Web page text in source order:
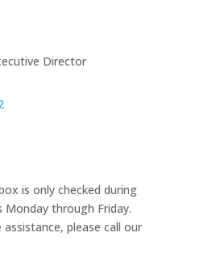
Director
is only checked during
Monday through Friday.
please call our